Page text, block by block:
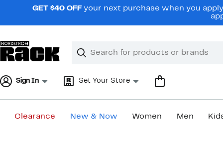
navigationGET $40 OFF your next purchase when you
Search
Clear
Clear
Sign In Set Your Store
Clearance New & Now Women Men